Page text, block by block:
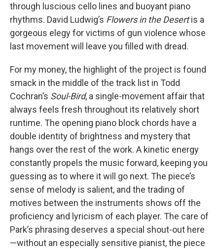
through luscious cello lines and buoyant piano
rhythms. David Ludwig’s Flowers in the Desertis a
gorgeous elegy for victims of gun violence whose
last movement will leave you filled with dread.
For my money, the highlight of the project is found
smack in the middle of the track list in Todd
Cochran’s Soul-Bird, a single-movement affair that
always feels fresh throughout its relatively short
runtime. The opening piano block chords have a
double identity of brightness and mystery that
hangs over the rest of the work. A kinetic energy
constantly propels the music forward, keeping you
guessing as to where it will go next. The piece’s
sense of melody is salient, and the trading of
motives between the instruments shows off the
proficiency and lyricism of each player. The care of
Park’s phrasing deserves a special shout-out here
—without an especially sensitive pianist, the piece